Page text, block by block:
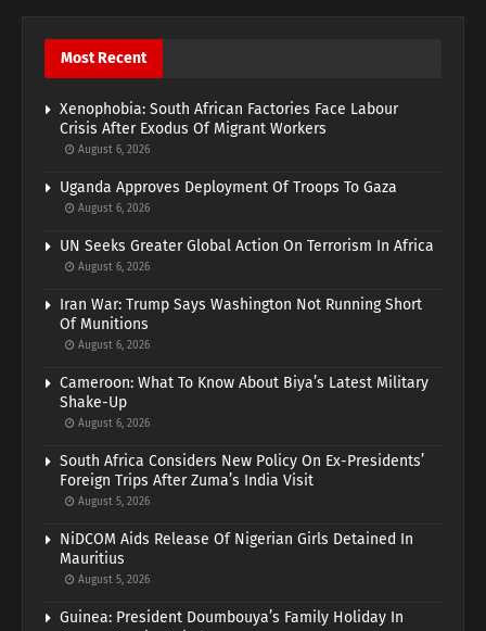
Most Recent
Xenophobia: South African Factories Face Labour
Crisis After Exodus Of Migrant Workers
August 6, 2026
Uganda Approves Deployment Of Troops To Gaza
August 6, 2026
UN Seeks Greater Global Action On Terrorism In Africa
August 6, 2026
Iran War: Trump Says Washington Not Running Short
Of Munitions
August 6, 2026
Cameroon: What To Know About Biya’s Latest Military
Shake-Up
August 6, 2026
South Africa Considers New Policy On Ex-Presidents’
Foreign Trips After Zuma’s India Visit
August 5, 2026
NiDCOM Aids Release Of Nigerian Girls Detained In
Mauritius
August 5, 2026
Guinea: President Doumbouya’s Family Holiday In